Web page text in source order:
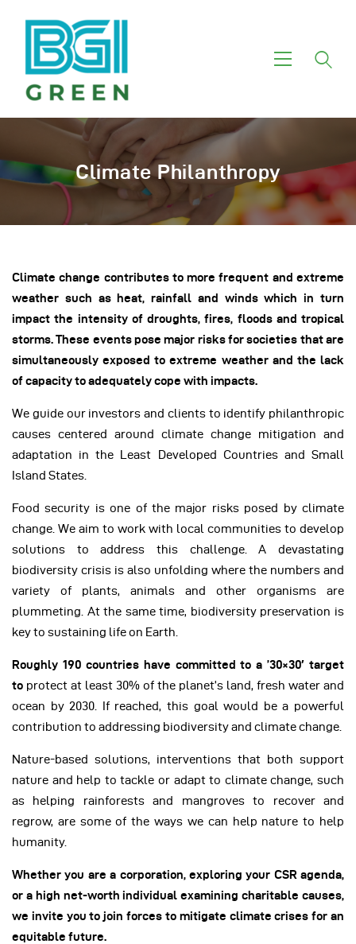
Climate Philanthropy
Home
About Us
Investment Themes
Services
Green Funds
Climate change contributes to more frequent and extreme
weather such as heat, rainfall and winds which in turn
impact the intensity of droughts, fires, floods and tropical
storms. These events pose major risks for societies that are
simultaneously exposed to extreme weather and the lack
of capacity to adequately cope with impacts.
We guide our investors and clients to identify philanthropic
causes centered around climate change mitigation and
adaptation in the Least Developed Countries and Small
Island States.
Food security is one of the major risks posed by climate
change. We aim to work with local communities to develop
solutions to address this challenge. A devastating
biodiversity crisis is also unfolding where the numbers and
variety of plants, animals and other organisms are
plummeting. At the same time, biodiversity preservation is
key to sustaining life on Earth.
Roughly 190 countries have committed to a ’30×30′ target
to protect at least 30% of the planet’s land, fresh water and
ocean by 2030. If reached, this goal would be a powerful
contribution to addressing biodiversity and climate change.
Nature-based solutions, interventions that both support
nature and help to tackle or adapt to climate change, such
as helping rainforests and mangroves to recover and
regrow, are some of the ways we can help nature to help
humanity.
Whether you are a corporation, exploring your CSR agenda,
or a high net-worth individual examining charitable causes,
we invite you to join forces to mitigate climate crises for an
equitable future.